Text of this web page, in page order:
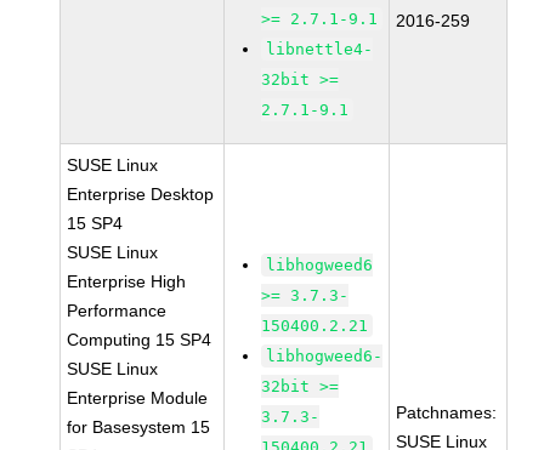
>= 2.7.1-9.1
libnettle4-
32bit >=
2.7.1-9.1
2016-259
SUSE Linux
Enterprise Desktop
15 SP4
SUSE Linux
Enterprise High
Performance
Computing 15 SP4
SUSE Linux
Enterprise Module
for Basesystem 15
libhogweed6
>= 3.7.3-
150400.2.21
libhogweed6-
32bit >=
3.7.3-
Patchnames:
SUSE Linux